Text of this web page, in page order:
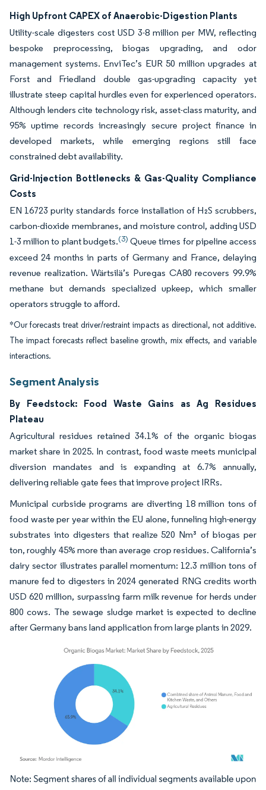
High Upfront CAPEX of Anaerobic-Digestion Plants
Utility-scale digesters cost USD 3-8 million per MW, reflecting
bespoke preprocessing, biogas upgrading, and odor
management systems. EnviTec’s EUR 50 million upgrades at
Forst and Friedland double gas-upgrading capacity yet
illustrate steep capital hurdles even for experienced operators.
Although lenders cite technology risk, asset-class maturity, and
95% uptime records increasingly secure project finance in
developed markets, while emerging regions still face
constrained debt availability.
Grid-Injection Bottlenecks & Gas-Quality Compliance
Costs
EN 16723 purity standards force installation of H₂S scrubbers,
carbon-dioxide membranes, and moisture control, adding USD
1-3 million to plant budgets.(3) Queue times for pipeline access
exceed 24 months in parts of Germany and France, delaying
revenue realization. Wärtsilä’s Puregas CA80 recovers 99.9%
methane but demands specialized upkeep, which smaller
operators struggle to afford.
*Our forecasts treat driver/restraint impacts as directional, not additive.
The impact forecasts reflect baseline growth, mix effects, and variable
interactions.
Segment Analysis
By Feedstock: Food Waste Gains as Ag Residues
Plateau
Agricultural residues retained 34.1% of the organic biogas
market share in 2025. In contrast, food waste meets municipal
diversion mandates and is expanding at 6.7% annually,
delivering reliable gate fees that improve project IRRs.
Municipal curbside programs are diverting 18 million tons of
food waste per year within the EU alone, funneling high-energy
substrates into digesters that realize 520 Nm³ of biogas per
ton, roughly 45% more than average crop residues. California’s
dairy sector illustrates parallel momentum: 12.3 million tons of
manure fed to digesters in 2024 generated RNG credits worth
USD 620 million, surpassing farm milk revenue for herds under
800 cows. The sewage sludge market is expected to decline
after Germany bans land application from large plants in 2029.
Image © Mordor Intelligence. Reuse requires attribution under CC BY 4.0.